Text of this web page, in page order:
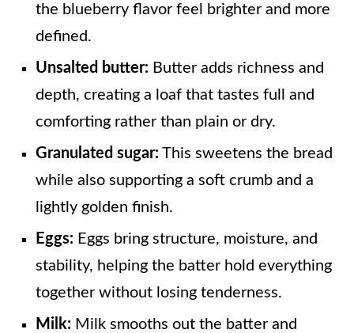
the blueberry flavor feel brighter and more
defined.
Unsalted butter: Butter adds richness and
depth, creating a loaf that tastes full and
comforting rather than plain or dry.
Granulated sugar: This sweetens the bread
while also supporting a soft crumb and a
lightly golden finish.
Eggs: Eggs bring structure, moisture, and
stability, helping the batter hold everything
together without losing tenderness.
Milk: Milk smooths out the batter and